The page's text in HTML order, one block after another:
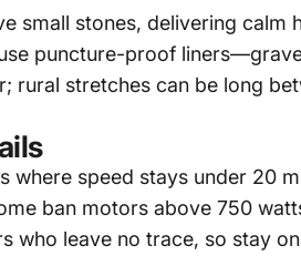
small stones, delivering
puncture-proof
rural stretches can be long
where speed stays under 20
ban motors above 750
who leave no trace, so stay